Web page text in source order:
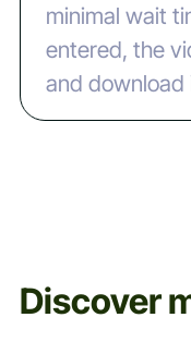
minimal wait
entered, the
and download
Discover